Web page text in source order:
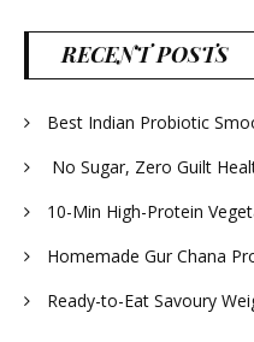
RECENT POSTS
Best Indian Probiotic
No Sugar, Zero Guilt
10-Min High-Protein
Homemade Gur Chana
Ready-to-Eat Savoury